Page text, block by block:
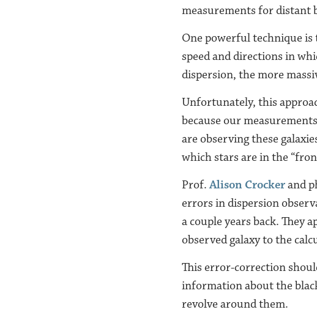
measurements for distant
One powerful technique is
speed and directions in
dispersion, the more
Unfortunately, this
because our
are observing these
which stars are in the
Prof.Alison Crockerand
errors in dispersion
a couple years back. They
observed galaxy to the
This error-correction
information about the
revolve around them.